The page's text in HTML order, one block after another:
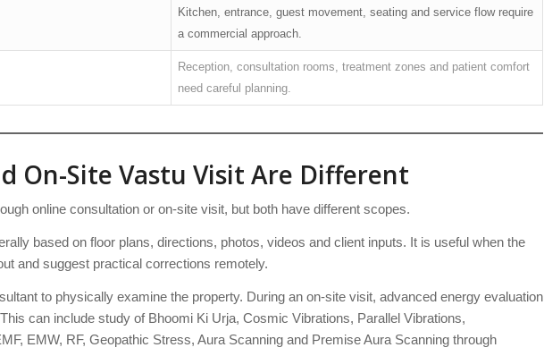
Kitchen, entrance, guest movement, seating and service flow require
a commercial approach.
Reception, consultation rooms, treatment zones and patient comfort
need careful planning.
On-Site Vastu Visit Are Different
online consultation or on-site visit, but both have different scopes.
based on floor plans, directions, photos, videos and client inputs. It is useful when the
and suggest practical corrections remotely.
to physically examine the property. During an on-site visit, advanced energy evaluation
can include study of Bhoomi Ki Urja, Cosmic Vibrations, Parallel Vibrations,
EMW, RF, Geopathic Stress, Aura Scanning and Premise Aura Scanning through